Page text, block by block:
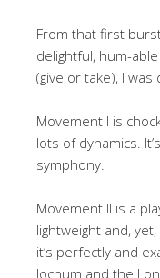
From that first
delightful, hum-
(give or take), I
Movement I is
lots of dynamics.
symphony.
Movement II is a
lightweight and,
it’s perfectly and
Jochum and the